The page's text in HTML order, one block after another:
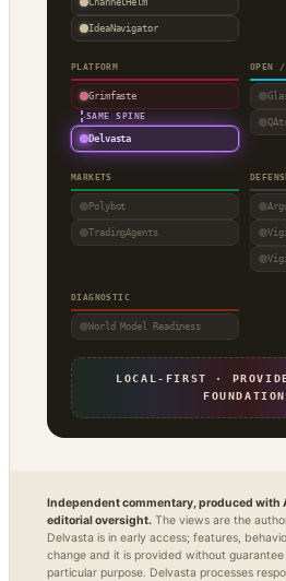
IdeaNavigator
PLATFORM
Grimfaste
·SAME SPINE
Delvasta
OPEN /
MARKETS
Polybot
TradingAgents
DIAGNOSTIC
World Model Readiness
LOCAL-FIRST ·
FOUNDATION
Independent commentary, produced with
editorial oversight. The views are the
Delvasta is in early access; features,
change and it is provided without
particular purpose. Delvasta processes